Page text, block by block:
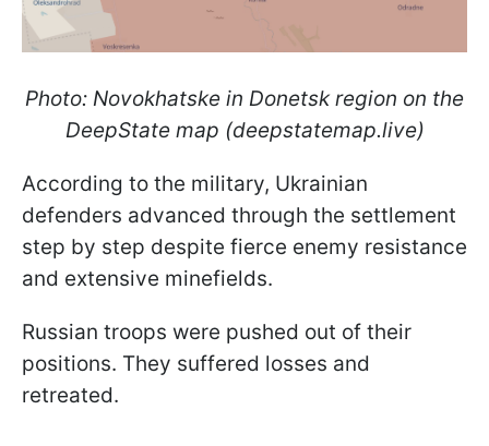
Photo: Novokhatske in Donetsk region on the
DeepState map (deepstatemap.live)
According to the military, Ukrainian
defenders advanced through the settlement
step by step despite fierce enemy resistance
and extensive minefields.
Russian troops were pushed out of their
positions. They suffered losses and
retreated.